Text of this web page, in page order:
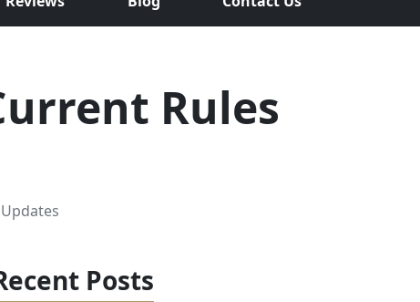
Rules
Posts